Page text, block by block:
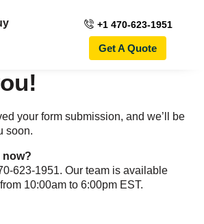
+1 470-623-1951
Get A Quote
your form submission, and we’ll be
soon.
now?
623-1951. Our team is available
10:00am to 6:00pm EST.